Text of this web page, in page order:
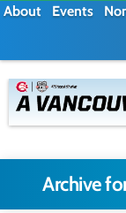
About Events
Archive